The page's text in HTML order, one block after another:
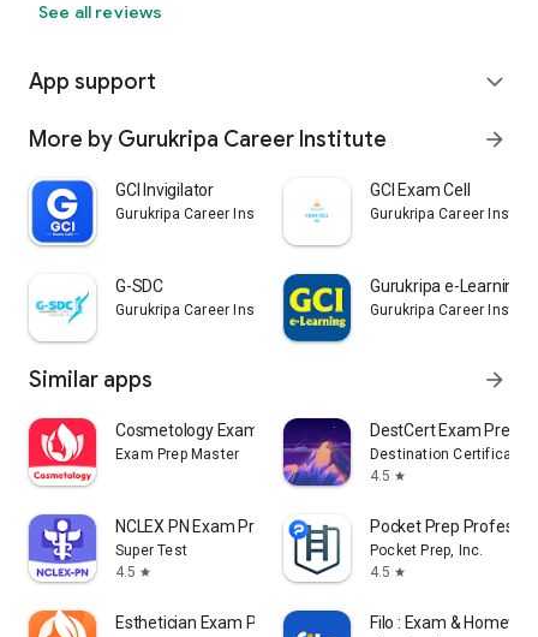
See all reviews
App support expand_more
More by Gurukripa Career Institute arrow_forward
GCI Invigilator
Gurukripa Career Institute
GCI Exam Cell
Gurukripa Career
G-SDC
Gurukripa Career Institute
Gurukripa e-Learning
Gurukripa Career
Similar apps arrow_forward
Cosmetology Exam Prep & Test
Exam Prep Master
DestCert Exam Prep
Destination Certification
4.5 star
NCLEX PN Exam Practice 2026
Super Test
4.5 star
Pocket Prep
Pocket Prep, Inc.
4.5 star
Esthetician Exam Prep 2026 Filo : Exam &